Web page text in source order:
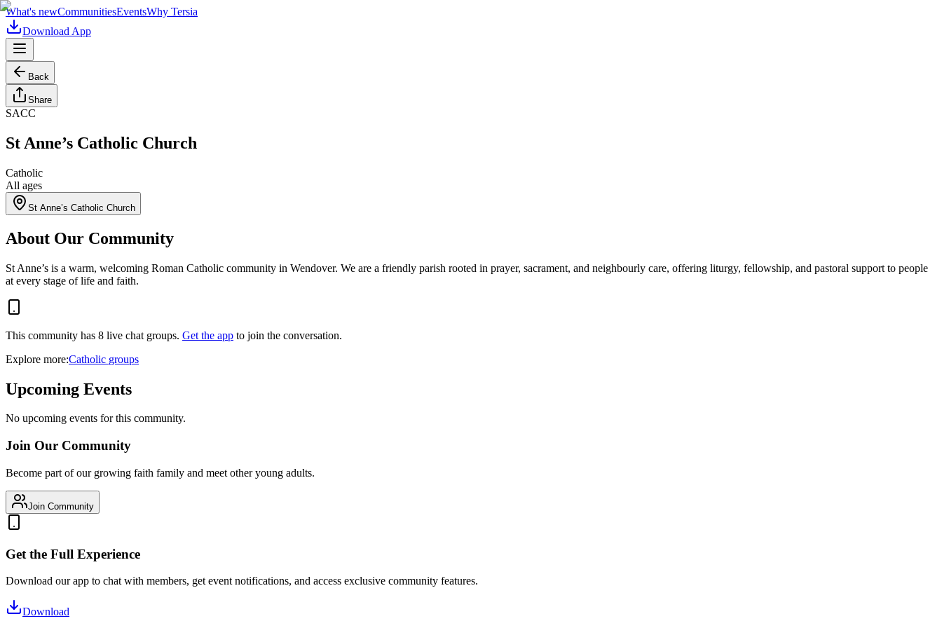
What's newCommunitiesEventsWhy Tersia
Download App
Back
Share
SACC
St Anne’s Catholic Church
Catholic
All ages
St Anne’s Catholic Church
About Our Community
St Anne’s is a warm, welcoming Roman Catholic community in Wendover. We are a friendly parish rooted in prayer, sacrament, and neighbourly care, offering liturgy, fellowship, and pastoral support to people
at every stage of life and faith.
This community has 8 live chat groups. Get the app to join the conversation.
Explore more:Catholic groups
Upcoming Events
No upcoming events for this community.
Join Our Community
Become part of our growing faith family and meet other young adults.
Join Community
Get the Full Experience
Download our app to chat with members, get event notifications, and access exclusive community features.
Download